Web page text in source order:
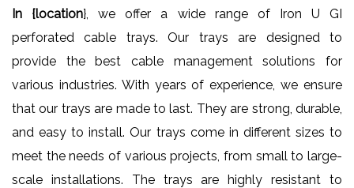
In {location}, we offer a wide range of Iron U GI
perforated cable trays. Our trays are designed to
provide the best cable management solutions for
various industries. With years of experience, we ensure
that our trays are made to last. They are strong, durable,
and easy to install. Our trays come in different sizes to
meet the needs of various projects, from small to large-
scale installations. The trays are highly resistant to